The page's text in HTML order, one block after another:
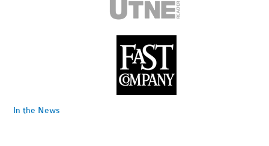
In the News